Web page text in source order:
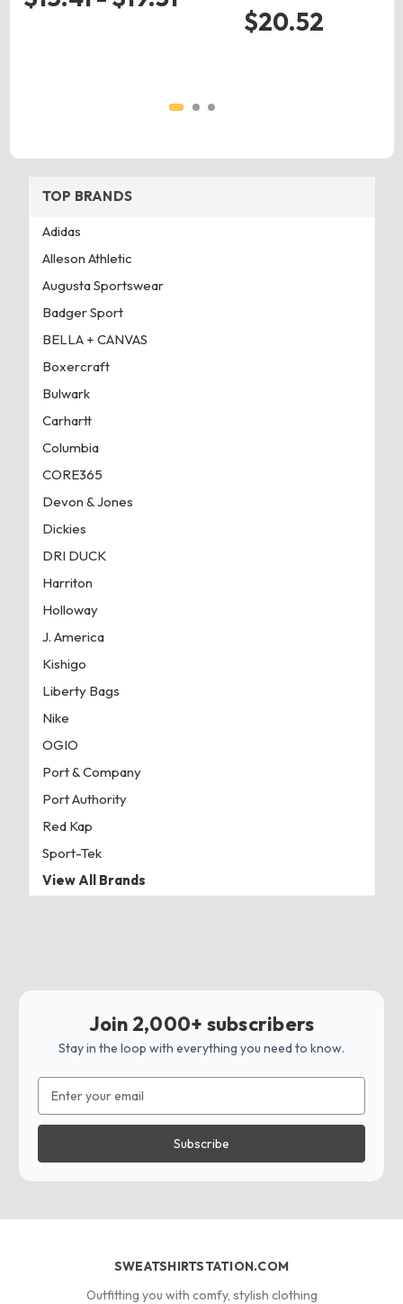
$20.52
TOP BRANDS
Adidas
Alleson Athletic
Augusta Sportswear
Badger Sport
BELLA + CANVAS
Boxercraft
Bulwark
Carhartt
Columbia
CORE365
Devon & Jones
Dickies
DRI DUCK
Harriton
Holloway
J. America
Kishigo
Liberty Bags
Nike
OGIO
Port & Company
Port Authority
Red Kap
Sport-Tek
View All Brands
Join 2,000+ subscribers
Stay in the loop with everything you need to know.
Address
SWEATSHIRTSTATION.COM
Outfitting you with comfy, stylish clothing